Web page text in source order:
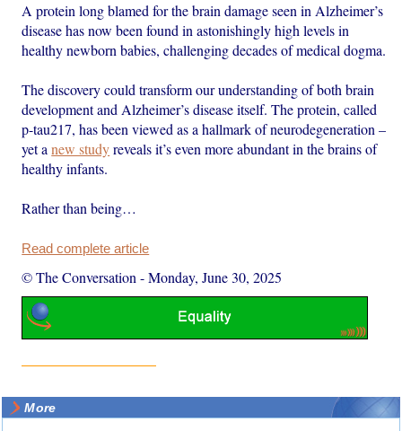
A protein long blamed for the brain damage seen in Alzheimer’s
disease has now been found in astonishingly high levels in
healthy newborn babies, challenging decades of medical dogma.
The discovery could transform our understanding of both brain
development and Alzheimer’s disease itself. The protein, called
p-tau217, has been viewed as a hallmark of neurodegeneration –
yet anew studyreveals it’s even more abundant in the brains of
healthy infants.
Rather than being…
Read complete article
© The Conversation -Monday, June 30, 2025
More